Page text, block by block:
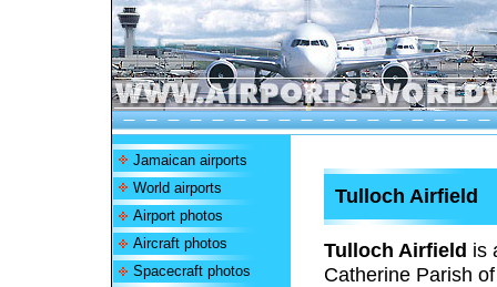
Jamaican airports
World airports
Airport photos
Aircraft photos
Spacecraft photos
Tulloch Airfield
Tulloch Airfield is
Catherine Parish